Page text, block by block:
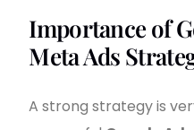
Importance of
Meta Ads
A strong strategy is